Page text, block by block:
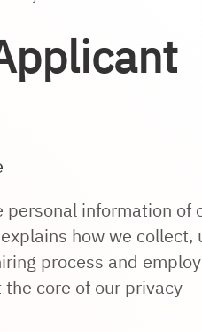
information of
how we collect,
process and
core of our privacy